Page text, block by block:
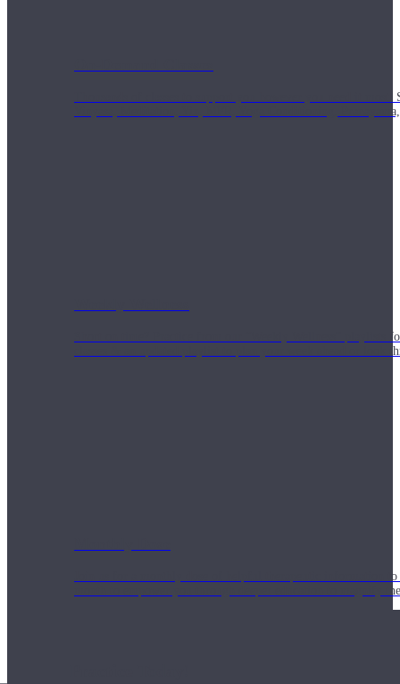
Thousands of classes to support you however you need it
Vinyasa, Meditation, Yin, MFR, Yoga Conditioning,
Short on time? Practice from our “Weekly Wellness”
classes & an updated playlist to plan your week ahead or look
Join us for a monthly dose of helpful therapeutic information
month to empower you through deeper education to magnify